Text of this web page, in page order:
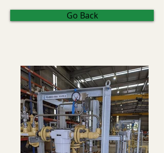
Go Back